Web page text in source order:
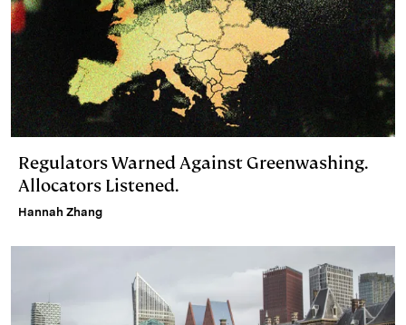
Regulators Warned Against Greenwashing.
Allocators Listened.
Hannah Zhang